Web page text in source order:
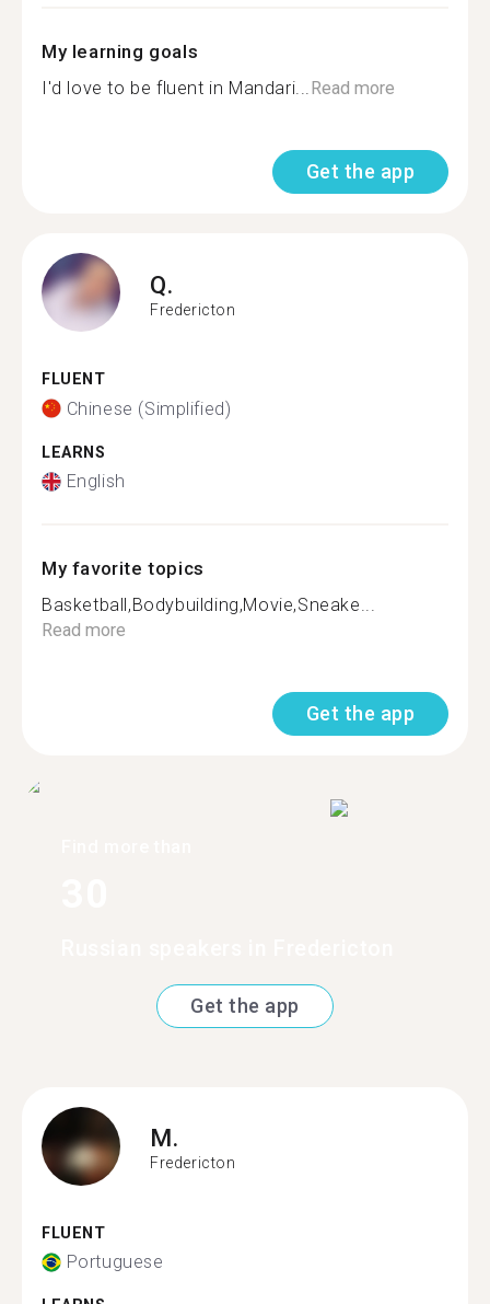
My learning goals
I'd love to be fluent in Mandari...Read more
Get the app
Q.
Fredericton
FLUENT
Chinese (Simplified)
LEARNS
English
My favorite topics
Basketball,Bodybuilding,Movie,Sneake...
Read more
Get the app
Get the app
M.
Fredericton
FLUENT
Portuguese